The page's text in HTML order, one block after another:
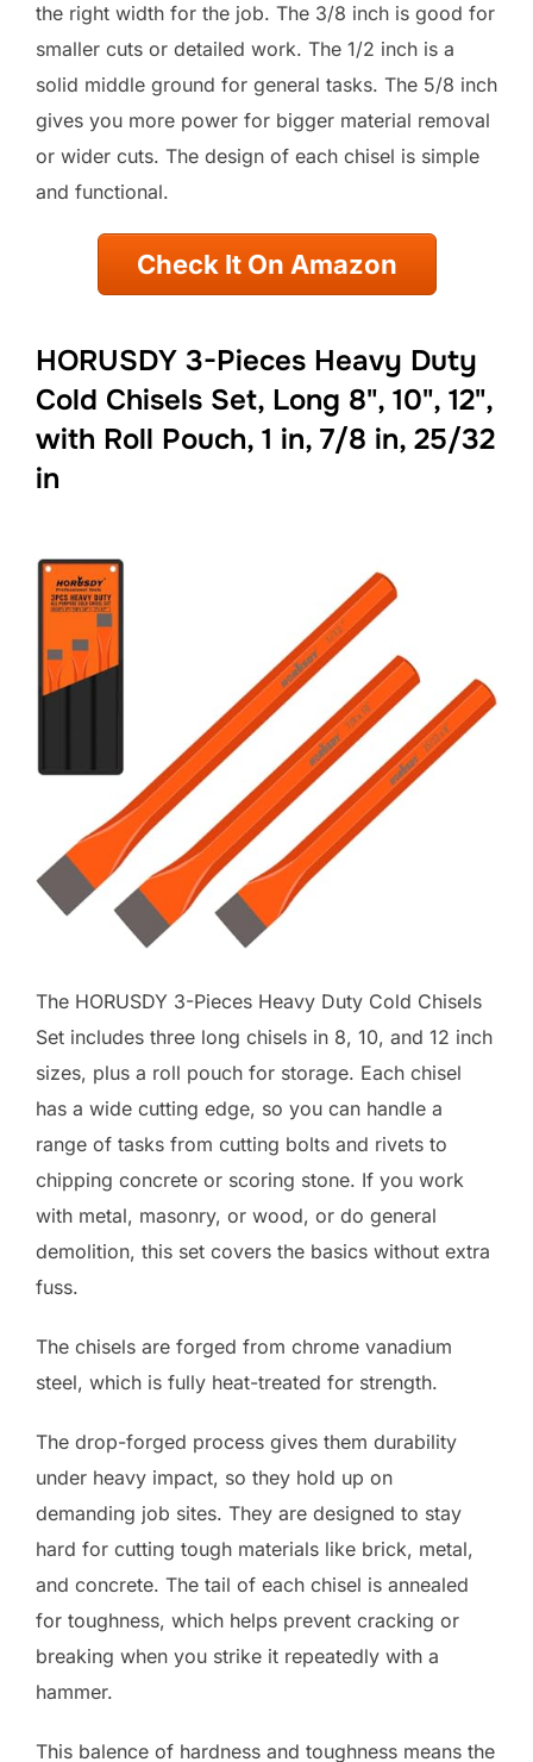
the right width for the job. The 3/8 inch is good for
smaller cuts or detailed work. The 1/2 inch is a
solid middle ground for general tasks. The 5/8 inch
gives you more power for bigger material removal
or wider cuts. The design of each chisel is simple
and functional.
Check It On Amazon
HORUSDY 3-Pieces Heavy Duty
Cold Chisels Set, Long 8", 10", 12",
with Roll Pouch, 1 in, 7/8 in, 25/32
in
The HORUSDY 3-Pieces Heavy Duty Cold Chisels
Set includes three long chisels in 8, 10, and 12 inch
sizes, plus a roll pouch for storage. Each chisel
has a wide cutting edge, so you can handle a
range of tasks from cutting bolts and rivets to
chipping concrete or scoring stone. If you work
with metal, masonry, or wood, or do general
demolition, this set covers the basics without extra
fuss.
The chisels are forged from chrome vanadium
steel, which is fully heat-treated for strength.
The drop-forged process gives them durability
under heavy impact, so they hold up on
demanding job sites. They are designed to stay
hard for cutting tough materials like brick, metal,
and concrete. The tail of each chisel is annealed
for toughness, which helps prevent cracking or
breaking when you strike it repeatedly with a
hammer.
This balence of hardness and toughness means the